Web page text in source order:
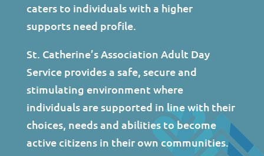
caters to individuals with a higher
supports need profile.
St. Catherine’s Association Adult Day
Service provides a safe, secure and
stimulating environment where
individuals are supported in line with their
choices, needs and abilities to become
active citizens in their own communities.